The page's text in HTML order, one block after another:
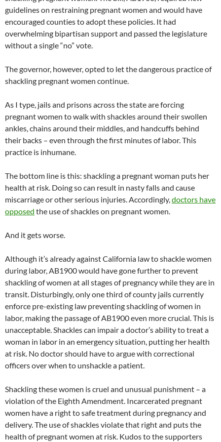
guidelines on restraining pregnant women and would have
encouraged counties to adopt these policies. It had
overwhelming bipartisan support and passed the legislature
without a single “no” vote.
The governor, however, opted to let the dangerous practice of
shackling pregnant women continue.
As I type, jails and prisons across the state are forcing
pregnant women to walk with shackles around their swollen
ankles, chains around their middles, and handcuffs behind
their backs – even through the first minutes of labor. This
practice is inhumane.
The bottom line is this: shackling a pregnant woman puts her
health at risk. Doing so can result in nasty falls and cause
miscarriage or other serious injuries. Accordingly,doctors have
opposed the use of shackles on pregnant women.
And it gets worse.
Although it’s already against California law to shackle women
during labor, AB1900 would have gone further to prevent
shackling of women at all stages of pregnancy while they are in
transit. Disturbingly, only one third of county jails currently
enforce pre-existing law preventing shackling of women in
labor, making the passage of AB1900 even more crucial. This is
unacceptable. Shackles can impair a doctor’s ability to treat a
woman in labor in an emergency situation, putting her health
at risk. No doctor should have to argue with correctional
officers over when to unshackle a patient.
Shackling these women is cruel and unusual punishment – a
violation of the Eighth Amendment. Incarcerated pregnant
women have a right to safe treatment during pregnancy and
delivery. The use of shackles violate that right and puts the
health of pregnant women at risk. Kudos to the supporters